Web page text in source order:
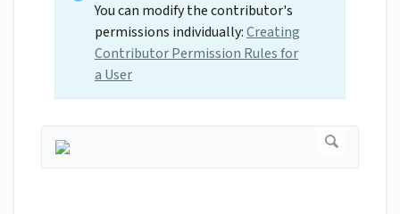
You can modify the contributor's
permissions individually:Creating
Contributor Permission Rules for
a User